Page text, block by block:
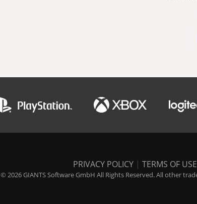
PRIVACY POLICY | TERMS OF USE
© 2026 GIANTS Software GmbH All Rights Reserved. All other